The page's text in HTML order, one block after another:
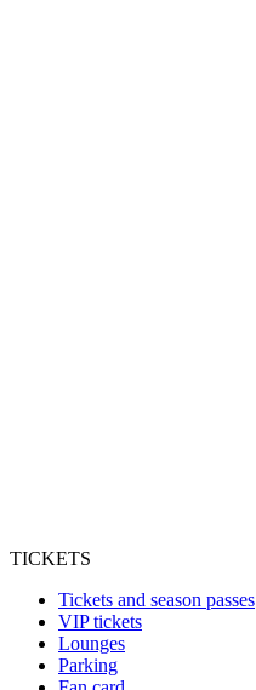
TICKETS
Tickets and season passes
VIP tickets
Lounges
Parking